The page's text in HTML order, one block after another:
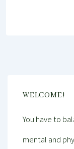
WELCOME!
You have to
mental and